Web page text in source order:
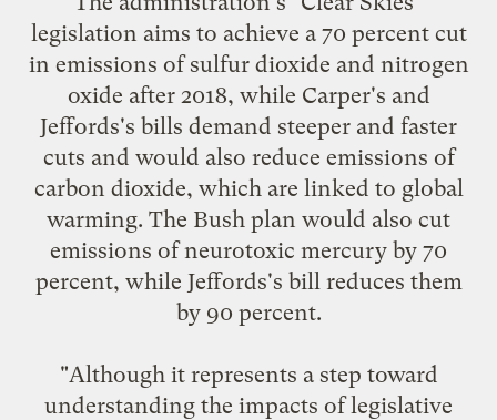
legislation aims to achieve a 70 percent cut
in emissions of sulfur dioxide and nitrogen
oxide after 2018, while Carper's and
Jeffords's bills demand steeper and faster
cuts and would also reduce emissions of
carbon dioxide, which are linked to global
warming. The Bush plan would also cut
emissions of neurotoxic mercury by 70
percent, while Jeffords's bill reduces them
by 90 percent.
"Although it represents a step toward
understanding the impacts of legislative